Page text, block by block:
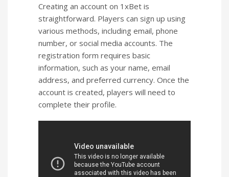
Creating an account on 1xBet is
straightforward. Players can sign up using
various methods, including email, phone
number, or social media accounts. The
registration form requires basic
information, such as your name, email
address, and preferred currency. Once the
account is created, players will need to
complete their profile.